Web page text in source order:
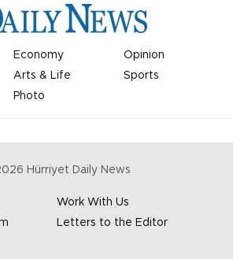
Economy
Opinion
Arts & Life
Sports
Photo
Hürriyet Daily News
Work With Us
Letters to the Editor